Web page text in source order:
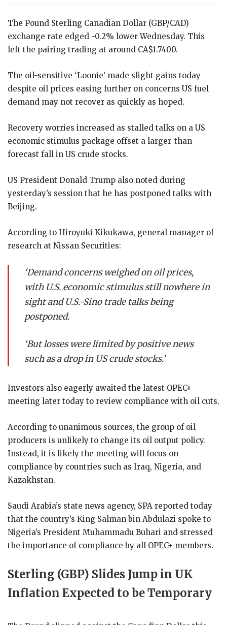
The Pound Sterling Canadian Dollar (GBP/CAD)
exchange rate edged -0.2% lower Wednesday. This
left the pairing trading at around CA$1.7400.
The oil-sensitive ‘Loonie’ made slight gains today
despite oil prices easing further on concerns US fuel
demand may not recover as quickly as hoped.
Recovery worries increased as stalled talks on a US
economic stimulus package offset a larger-than-
forecast fall in US crude stocks.
US President Donald Trump also noted during
yesterday’s session that he has postponed talks with
Beijing.
According to Hiroyuki Kikukawa, general manager of
research at Nissan Securities:
‘Demand concerns weighed on oil prices,
with U.S. economic stimulus still nowhere in
sight and U.S.-Sino trade talks being
postponed.
‘But losses were limited by positive news
such as a drop in US crude stocks.’
Investors also eagerly awaited the latest OPEC+
meeting later today to review compliance with oil cuts.
According to unanimous sources, the group of oil
producers is unlikely to change its oil output policy.
Instead, it is likely the meeting will focus on
compliance by countries such as Iraq, Nigeria, and
Kazakhstan.
Saudi Arabia’s state news agency, SPA reported today
that the country’s King Salman bin Abdulazi spoke to
Nigeria’s President Muhammadu Buhari and stressed
the importance of compliance by all OPEC+ members.
Sterling (GBP) Slides Jump in UK
Inflation Expected to be Temporary